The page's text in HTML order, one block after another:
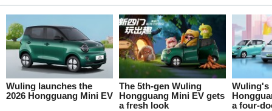
Wuling launches the
2026 Hongguang Mini EV
The 5th-gen Wuling
Hongguang Mini EV gets
a fresh look
Wuling's
a four-